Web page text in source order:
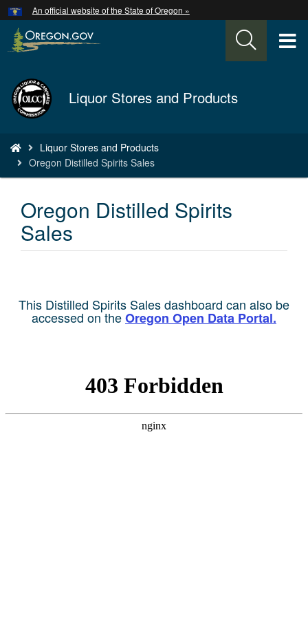
Skip
to
main
An official website of the State of Oregon »
Back
to
Home
Liquor Stores and Products
are
here:
Liquor Stores and Products
Oregon Distilled Spirits Sales
Oregon Distilled Spirits
Sales
This Distilled Spirits Sales dashboard can also be
accessed on theOregon Open Data Portal.
Hidden Submit